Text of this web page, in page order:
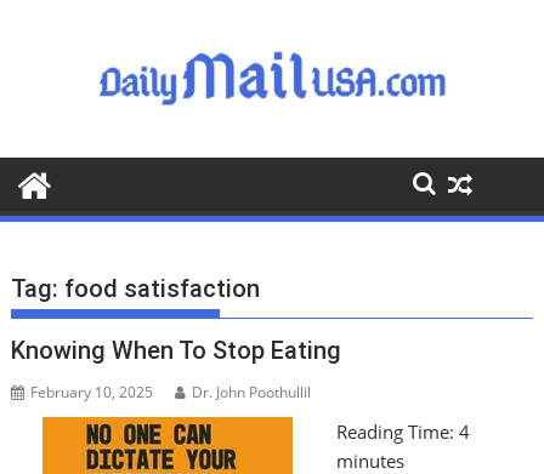
o
o
Tag: food satisfaction
Knowing When To Stop Eating
February 10, 2025 Dr. John Poothullil
Reading Time: 4
minutes